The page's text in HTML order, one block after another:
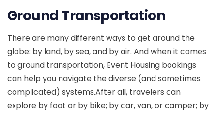
Ground Transportation
There are many different ways to get around the
globe: by land, by sea, and by air. And when it comes
to ground transportation, Event Housing bookings
can help you navigate the diverse (and sometimes
complicated) systems.After all, travelers can
explore by foot or by bike; by car, van, or camper; by